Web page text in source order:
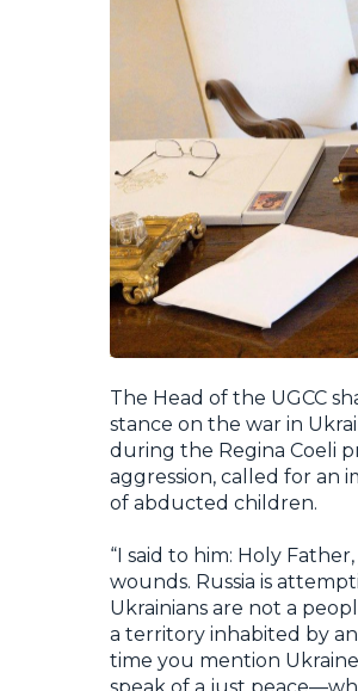
The Head of the UGCC
stance on the war in
during the Regina Coeli
aggression, called for an
of abducted children.
“I said to him: Holy
wounds. Russia is
Ukrainians are not a
a territory inhabited by
time you mention